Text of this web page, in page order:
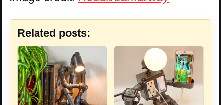
Related posts: